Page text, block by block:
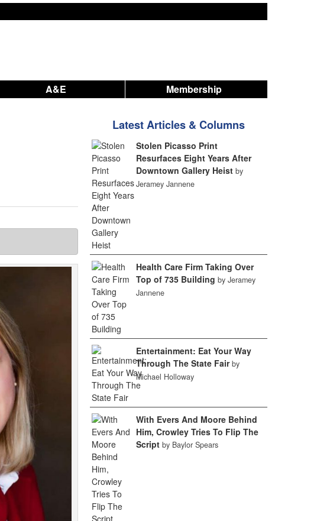
A&E Membership
Latest Articles & Columns
Stolen Picasso Print
Resurfaces Eight Years After
Downtown Gallery Heist by
Jeramey Jannene
Health Care Firm Taking Over
Top of 735 Building by Jeramey
Jannene
Entertainment: Eat Your Way
Through The State Fair by
Michael Holloway
With Evers And Moore Behind
Him, Crowley Tries To Flip The
Script by Baylor Spears